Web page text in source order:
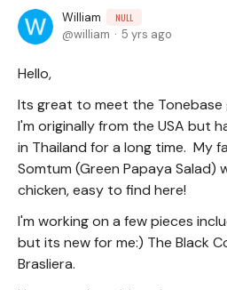
William NULL
william 5 yrs ago
Hello,
Its great to meet the Tonebase
I'm originally from the USA but
in Thailand for a long time. My
Somtum (Green Papaya Salad)
chicken, easy to find here!
I'm working on a few pieces
but its new for me:) The Black
Brasliera.